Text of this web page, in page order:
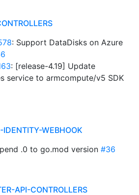
: Support DataDisks on Azure
: [release-4.19] Update
service to armcompute/v5 SDK
WEBHOOK
.0 to go.mod version #36
API-CONTROLLERS